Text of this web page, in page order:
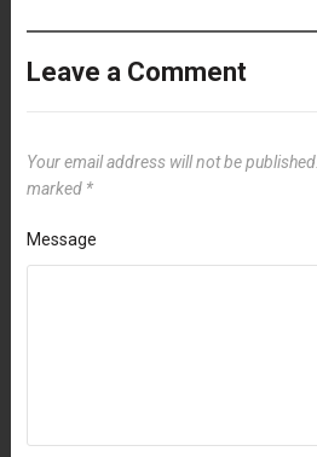
Leave a Comment
Your email address will not be published.
marked *
Message